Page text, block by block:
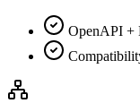
OpenAPI +